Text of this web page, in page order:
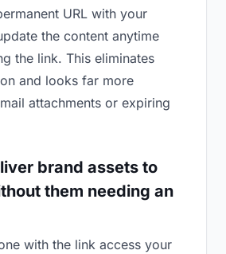
URL with your
the content anytime
the link. This eliminates
and looks far more
attachments or expiring
brand assets to
them needing an
with the link access your